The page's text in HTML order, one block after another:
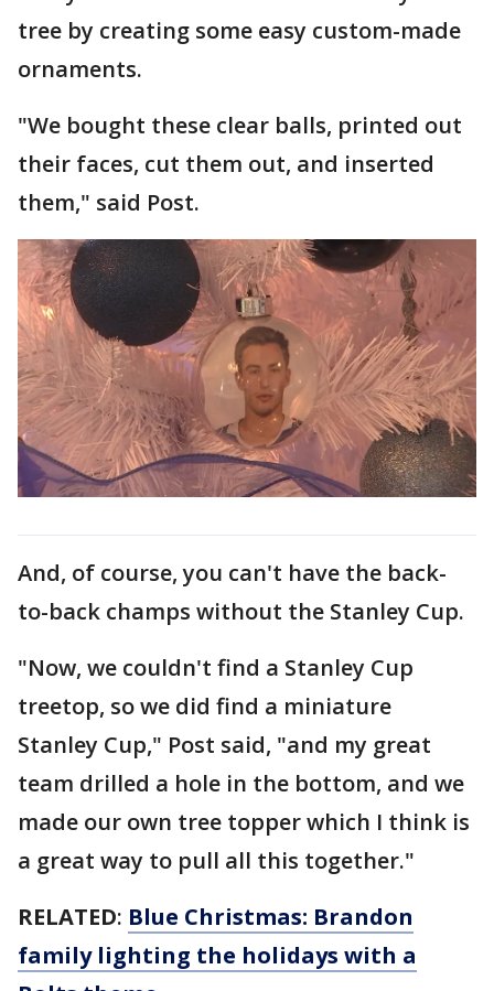
tree by creating some easy custom-made
ornaments.
"We bought these clear balls, printed out
their faces, cut them out, and inserted
them," said Post.
And, of course, you can't have the back-
to-back champs without the Stanley Cup.
"Now, we couldn't find a Stanley Cup
treetop, so we did find a miniature
Stanley Cup," Post said, "and my great
team drilled a hole in the bottom, and we
made our own tree topper which I think is
a great way to pull all this together."
RELATED: Blue Christmas: Brandon
family lighting the holidays with a